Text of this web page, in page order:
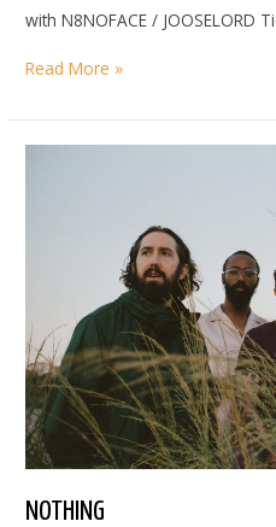
with N8NOFACE / JOOSELORD
Ho99o9
Read More »
NOTHING